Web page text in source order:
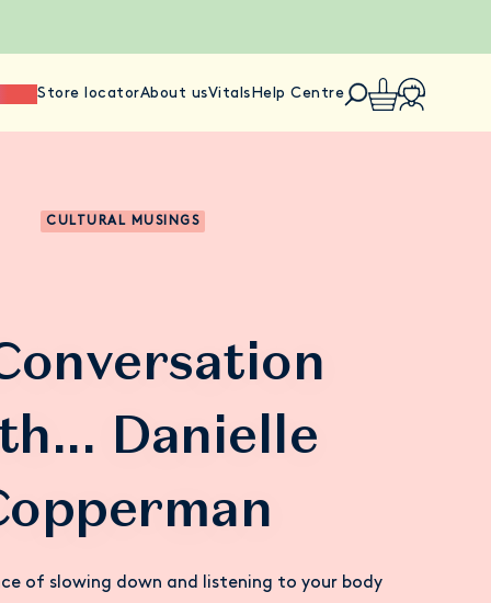
Store locatorAbout usVitals Help Centre
CULTURAL MUSINGS
Danielle
of slowing down and listening to your body